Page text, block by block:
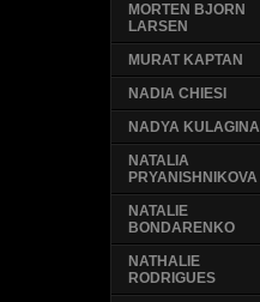
MORTEN BJORN
LARSEN
MURAT KAPTAN
NADIA CHIESI
NADYA KULAGINA
NATALIA
PRYANISHNIKOVA
NATALIE
BONDARENKO
NATHALIE
RODRIGUES